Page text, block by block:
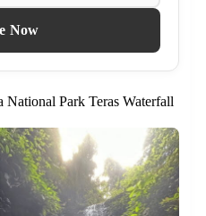
Now
Park Teras Waterfall